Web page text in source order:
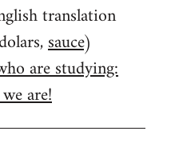
translation
sauce)
are studying:
are!